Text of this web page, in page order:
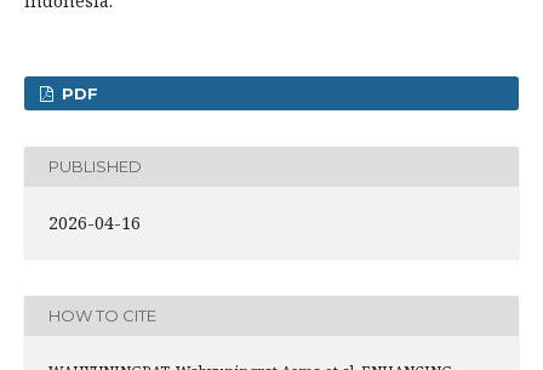
PDF
PUBLISHED
2026-04-16
HOW TO CITE